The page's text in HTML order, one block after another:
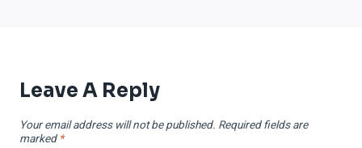
Leave A Reply
Your email address will not be published. Required fields are
marked *